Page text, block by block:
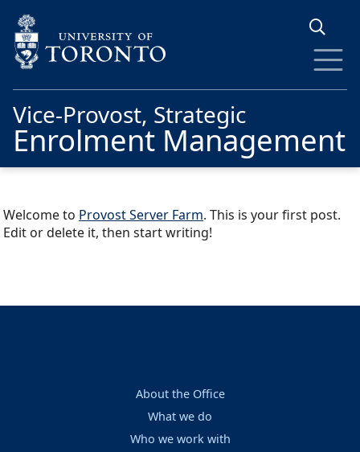
Vice-Provost, Strategic
Enrolment Management
Welcome to Provost Server Farm. This is your first post.
Edit or delete it, then start writing!
About the Office
What we do
Who we work with